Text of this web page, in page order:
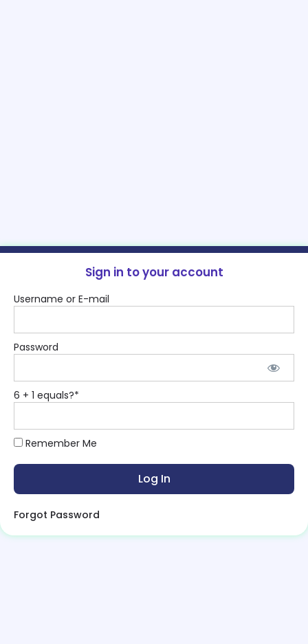
Sign in to your account
Username or E-mail
Password
6 + 1 equals?*
Remember Me
Forgot Password